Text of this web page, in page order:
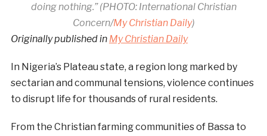
doing nothing.” (PHOTO: International Christian
Concern/My Christian Daily)
Originally published in My Christian Daily
In Nigeria’s Plateau state, a region long marked by
sectarian and communal tensions, violence continues
to disrupt life for thousands of rural residents.
From the Christian farming communities of Bassa to